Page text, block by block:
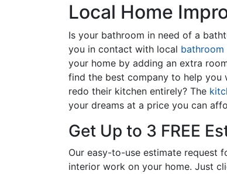
Local Home
Is your bathroom in need of a
you in contact with local
your home by adding an extra
find the best company to help you
redo their kitchen entirely? The
your dreams at a price you can
Get Up to 3 FREE
Our easy-to-use estimate request
interior work on your home. Just